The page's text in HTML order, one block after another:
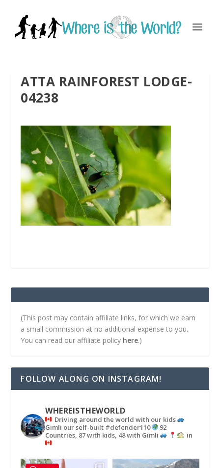
ATTA RAINFOREST LODGE-
04238
(This post may contain affiliate links, for which we earn
a small commission at no additional expense to you.
You can read our affiliate policy here.)
FOLLOW ALONG ON INSTAGRAM!
WHEREISTHEWORLD
Driving around the world with our kids
Gimli our self-built #defender110
92
Countries, 87 with kids, 48 with Gimli
in